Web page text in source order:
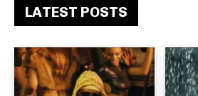
LATEST POSTS